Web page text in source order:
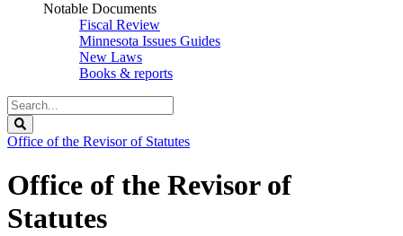
Notable Documents
Fiscal Review
Minnesota Issues Guides
New Laws
Books & reports
Search
Legislature
Office of the Revisor of Statutes
Office of the Revisor of
Statutes